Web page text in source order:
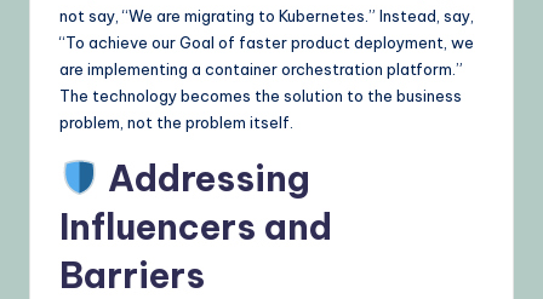
not say, “We are migrating to Kubernetes.” Instead, say,
“To achieve our Goal of faster product deployment, we
are implementing a container orchestration platform.”
The technology becomes the solution to the business
problem, not the problem itself.
Addressing
Influencers and
Barriers